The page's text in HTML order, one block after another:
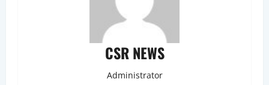
CSR NEWS
Administrator